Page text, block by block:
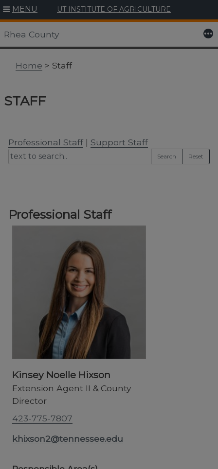
Skip
to
content
MENU UT INSTITUTE OF AGRICULTURE
Rhea County More
Home > Staff
STAFF
Professional Staff| Support Staff
Search Reset
Professional Staff
Kinsey Noelle Hixson
Extension Agent II & County
Director
423-775-7807
khixson2@tennessee.edu